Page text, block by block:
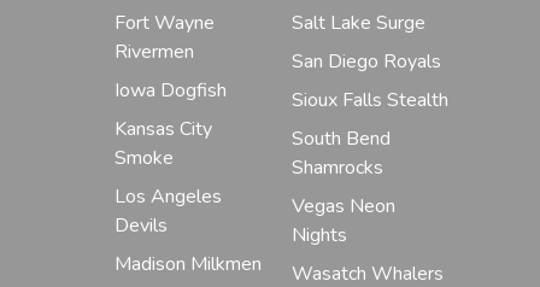
Fort Wayne
Rivermen
Iowa Dogfish
Kansas City
Smoke
Los Angeles
Devils
Madison Milkmen
Salt Lake Surge
San Diego Royals
Sioux Falls Stealth
South Bend
Shamrocks
Vegas Neon
Nights
Wasatch Whalers